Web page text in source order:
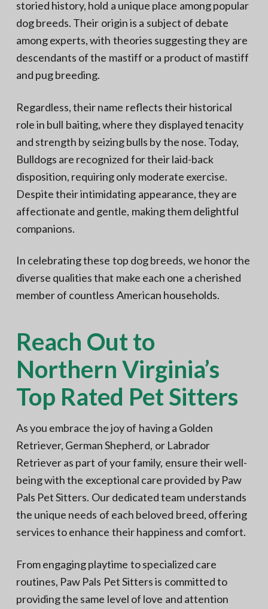
storied history, hold a unique place among popular
dog breeds. Their origin is a subject of debate
among experts, with theories suggesting they are
descendants of the mastiff or a product of mastiff
and pug breeding.
Regardless, their name reflects their historical
role in bull baiting, where they displayed tenacity
and strength by seizing bulls by the nose. Today,
Bulldogs are recognized for their laid-back
disposition, requiring only moderate exercise.
Despite their intimidating appearance, they are
affectionate and gentle, making them delightful
companions.
In celebrating these top dog breeds, we honor the
diverse qualities that make each one a cherished
member of countless American households.
Reach Out to
Northern Virginia’s
Top Rated Pet Sitters
As you embrace the joy of having a Golden
Retriever, German Shepherd, or Labrador
Retriever as part of your family, ensure their well-
being with the exceptional care provided by Paw
Pals Pet Sitters. Our dedicated team understands
the unique needs of each beloved breed, offering
services to enhance their happiness and comfort.
From engaging playtime to specialized care
routines, Paw Pals Pet Sitters is committed to
providing the same level of love and attention